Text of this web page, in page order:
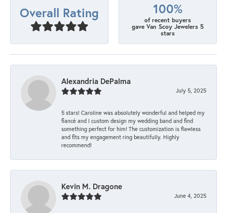
Overall Rating 100%
of recent buyers
gave Van Scoy Jewelers 5
stars
Alexandria DePalma
July 5, 2025
5 stars! Caroline was absolutely wonderful and helped my
fiancé and I custom design my wedding band and find
something perfect for him! The customization is flawless
and fits my engagement ring beautifully. Highly
recommend!
Kevin M. Dragone
June 4, 2025